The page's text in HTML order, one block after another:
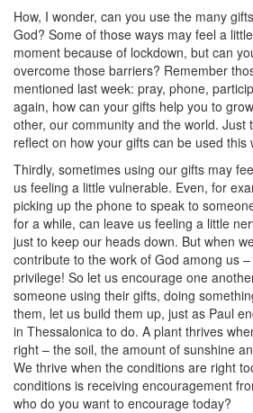
How, I wonder, can you use the many
God? Some of those ways may feel a
moment because of lockdown, but can
overcome those barriers? Remember
mentioned last week: pray, phone,
again, how can your gifts help you to
other, our community and the world. Just
reflect on how your gifts can be used this
Thirdly, sometimes using our gifts may
us feeling a little vulnerable. Even, for
picking up the phone to speak to
for a while, can leave us feeling a little
just to keep our heads down. But when
contribute to the work of God among us
privilege! So let us encourage one
someone using their gifts, doing
them, let us build them up, just as Paul
in Thessalonica to do. A plant thrives
right – the soil, the amount of sunshine
We thrive when the conditions are right
conditions is receiving encouragement
who do you want to encourage today?